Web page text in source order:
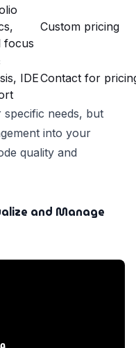
focus
Custom pricing
IDEContact for
needs, but
into your
quality and
and Manage